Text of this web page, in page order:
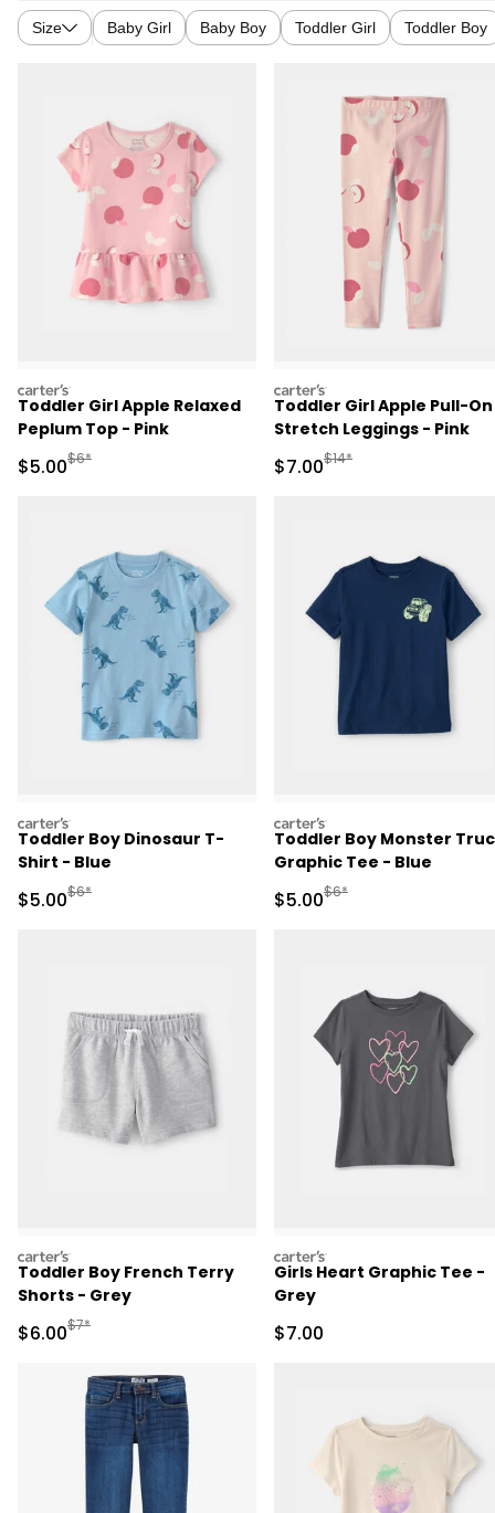
Size Baby Girl Baby Boy Toddler Girl Toddler Boy
carters
Toddler Girl Apple Relaxed
Peplum Top - Pink
Sale Price
$5.00Manufactured Suggested Retail Price
$6*
carters
Toddler Girl Apple Pull-On
Stretch Leggings - Pink
Sale Price
$7.00Manufactured
$14*
carters
Toddler Boy Dinosaur T-
Shirt - Blue
Sale Price
$5.00Manufactured Suggested Retail Price
$6*
carters
Toddler Boy Monster
Graphic Tee - Blue
Sale Price
$5.00Manufactured
$6*
carters
Toddler Boy French Terry
Shorts - Grey
Sale Price
$6.00Manufactured Suggested Retail Price
$7*
carters
Girls Heart Graphic Tee -
Grey
Sale Price
$7.00